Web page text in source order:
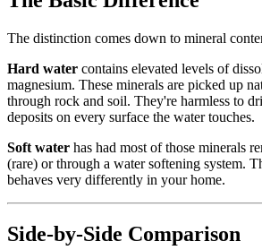
The distinction comes down to mineral
Hard water contains elevated levels of
magnesium. These minerals are picked up
through rock and soil. They're harmless to
deposits on every surface the water touches.
Soft water has had most of those minerals
(rare) or through a water softening system.
behaves very differently in your home.
Side-by-Side Comparison